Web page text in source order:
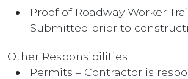
Proof of Roadway Worker
Submitted prior to
Other Responsibilities
Permits – Contractor is